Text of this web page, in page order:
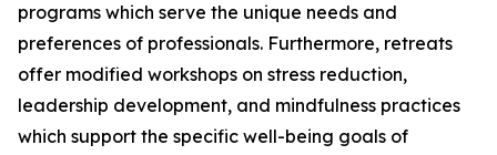
programs which serve the unique needs and
preferences of professionals. Furthermore, retreats
offer modified workshops on stress reduction,
leadership development, and mindfulness practices
which support the specific well-being goals of